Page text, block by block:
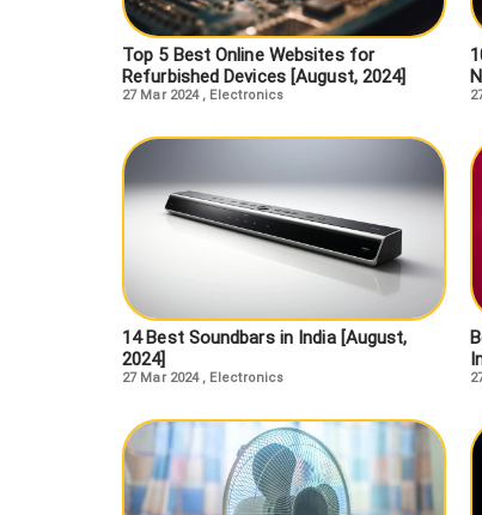
Top 5 Best Online Websites for
Refurbished Devices [August, 2024]
27 Mar 2024, Electronics
14 Best Soundbars in India [August,
2024]
27 Mar 2024, Electronics